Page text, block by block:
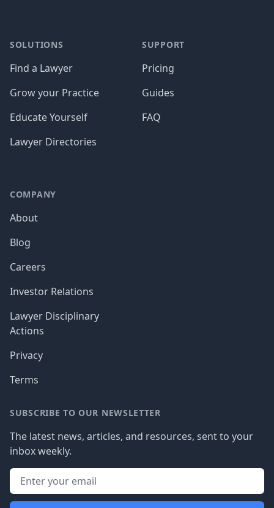
SOLUTIONS
Find a Lawyer
Grow your Practice
Educate Yourself
Lawyer Directories
SUPPORT
Pricing
Guides
FAQ
COMPANY
About
Blog
Careers
Investor Relations
Lawyer Disciplinary
Actions
Privacy
Terms
SUBSCRIBE TO OUR NEWSLETTER
The latest news, articles, and resources, sent to your
inbox weekly.